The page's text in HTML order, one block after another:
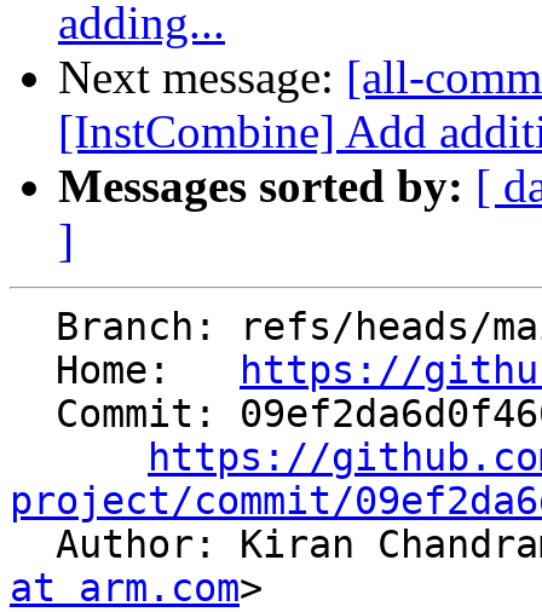
adding...
Next message: [all-
[InstCombine] Add
Messages sorted by: [
]
  Home:
https://
https://
project/commit/
Author: Kiran
at arm.com>